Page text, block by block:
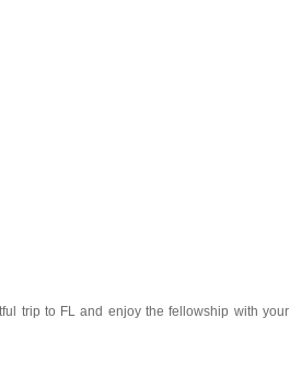
trip to FL and enjoy the fellowship with your